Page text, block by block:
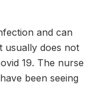
and can
usually does not
19. The nurse
been seeing